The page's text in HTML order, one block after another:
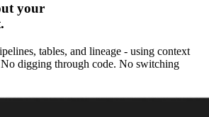
your
tables, and lineage - using context
digging through code. No switching